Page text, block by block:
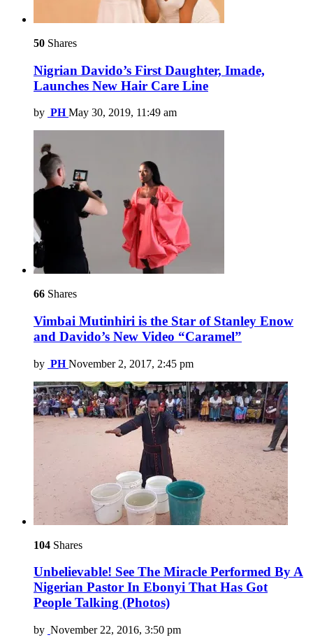
50 Shares
Nigrian Davido’s First Daughter, Imade,
Launches New Hair Care Line
by PH May 30, 2019, 11:49 am
66 Shares
Vimbai Mutinhiri is the Star of Stanley Enow
and Davido’s New Video “Caramel”
by PH November 2, 2017, 2:45 pm
104 Shares
Unbelievable! See The Miracle Performed By A
Nigerian Pastor In Ebonyi That Has Got
People Talking (Photos)
by November 22, 2016, 3:50 pm